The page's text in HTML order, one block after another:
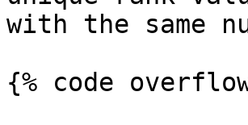
with the same
{% code